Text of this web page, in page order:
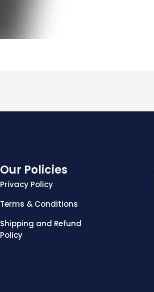
Our Policies
Privacy Policy
Terms & Conditions
Shipping and Refund
Policy